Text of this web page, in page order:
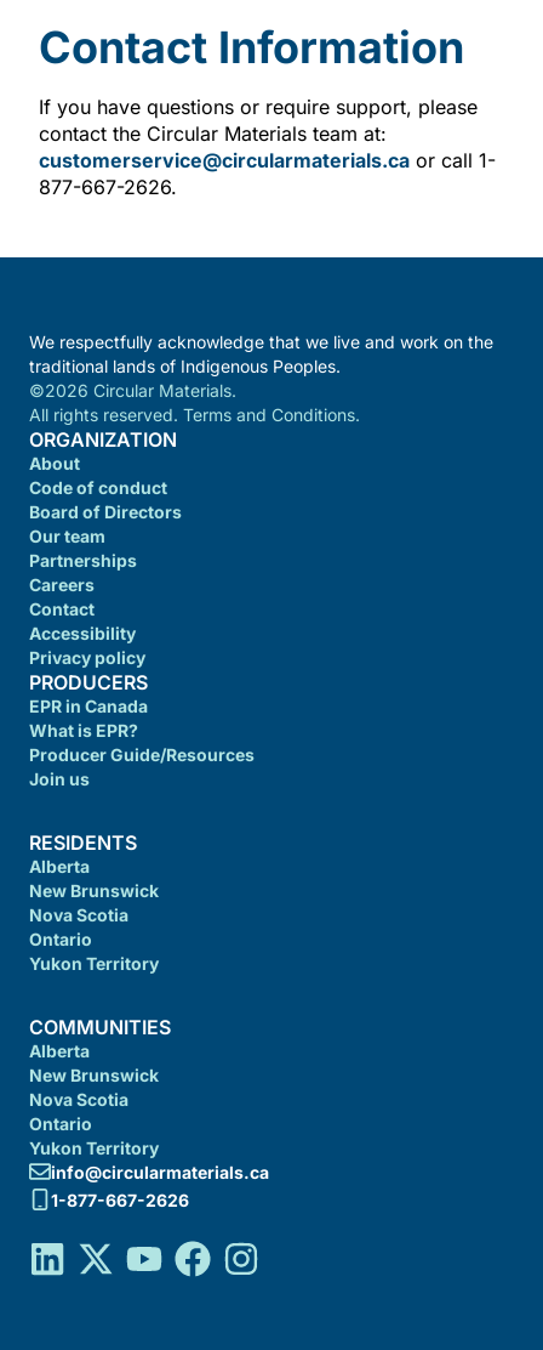
Contact Information
If you have questions or require support, please
contact the Circular Materials team at:
customerservice@circularmaterials.ca or call 1-
877-667-2626.
We respectfully acknowledge that we live and work on the
traditional lands of Indigenous Peoples.
©2026 Circular Materials.
All rights reserved. Terms and Conditions.
ORGANIZATION
About
Code of conduct
Board of Directors
Our team
Partnerships
Careers
Contact
Accessibility
Privacy policy
PRODUCERS
EPR in Canada
What is EPR?
Producer Guide/Resources
Join us
RESIDENTS
Alberta
New Brunswick
Nova Scotia
Ontario
Yukon Territory
COMMUNITIES
Alberta
New Brunswick
Nova Scotia
Ontario
Yukon Territory
info@circularmaterials.ca
1-877-667-2626